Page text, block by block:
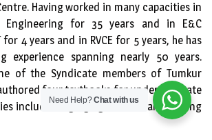
Having worked in many capacities in
Engineering for 35 years and in E&C
for 4 years and in RVCE for 5 years, he has
experience spanning nearly 50 years.
of the Syndicate members of Tumkur
four textbooks for undergraduate
include singing light music and playing
Need Help?Chat with us